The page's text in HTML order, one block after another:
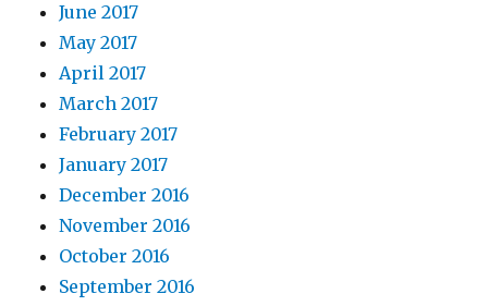
June 2017
May 2017
April 2017
March 2017
February 2017
January 2017
December 2016
November 2016
October 2016
September 2016